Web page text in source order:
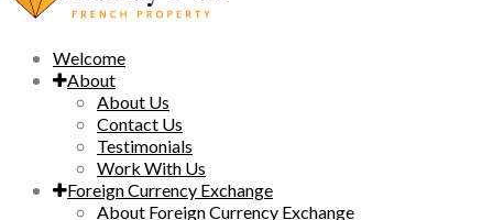
Welcome
About
About Us
Contact Us
Testimonials
Work With Us
Foreign Currency Exchange
About Foreign Currency Exchange